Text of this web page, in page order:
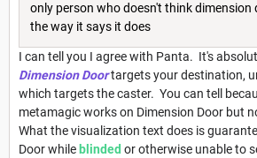
only person who doesn't think dimension
the way it says it does
I can tell you I agree with Panta. It's
Dimension Doortargets your destination,
which targets the caster. You can tell
metamagic works on Dimension Door but
What the visualization text does is
Door while blinded or otherwise unable to